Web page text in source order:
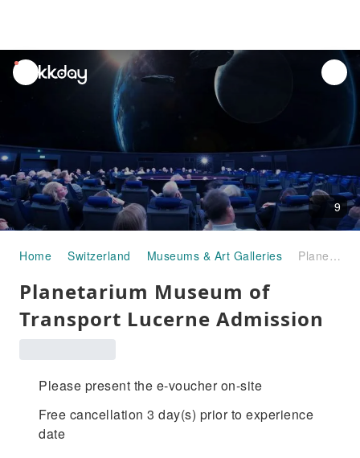
unread
notifications
9
Home Switzerland Museums & Art Galleries Planetarium Museum of Transport Lucerne Admission
Planetarium Museum of
Transport Lucerne Admission
Please present the e-voucher on-site
Free cancellation 3 day(s) prior to experience
date